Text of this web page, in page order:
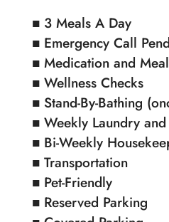
■ 3 Meals A Day
■ Emergency Call
■ Medication and
■ Wellness Checks
■ Stand-By-Bathing
■ Weekly Laundry
■ Bi-Weekly
■ Transportation
■ Pet-Friendly
■ Reserved Parking